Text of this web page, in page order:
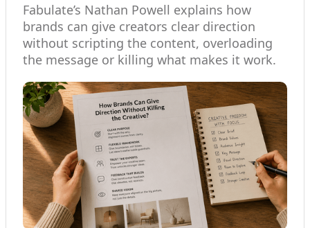
Fabulate’s Nathan Powell explains how
brands can give creators clear direction
without scripting the content, overloading
the message or killing what makes it work.